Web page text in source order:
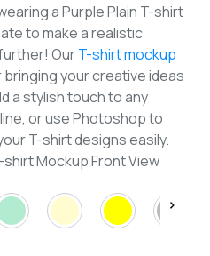
a Purple Plain T-shirt
to make a realistic
OurT-shirt mockup
your creative ideas
a stylish touch to any
or use Photoshop to
T-shirt designs easily.
Mockup Front View